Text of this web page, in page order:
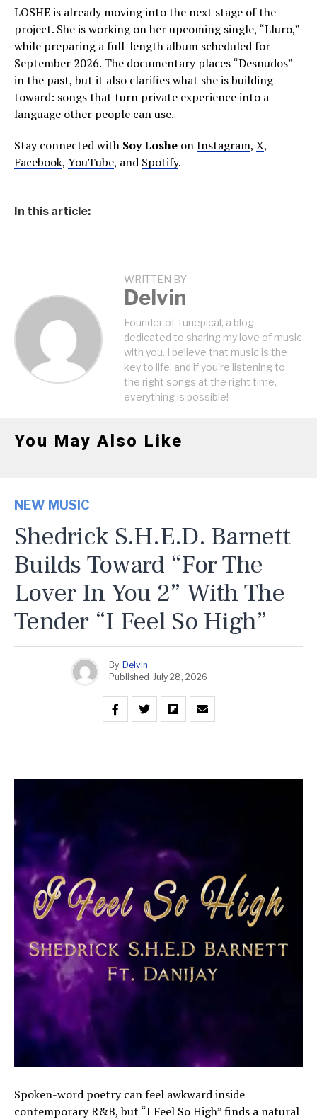
LOSHE is already moving into the next stage of the
project. She is working on her upcoming single, “Lluro,”
while preparing a full-length album scheduled for
September 2026. The documentary places “Desnudos”
in the past, but it also clarifies what she is building
toward: songs that turn private experience into a
language other people can use.
Stay connected with Soy Loshe onInstagram, X,
Facebook, YouTube, and Spotify.
In this article:
WRITTEN BY
Delvin
Founder of Tunepical, a blog
dedicated to sharing my love of music
with you. I believe that music is the
key to life, and if you're listening to
the right songs at the right time,
everything is possible!
You May Also Like
NEW MUSIC
Shedrick S.H.E.D. Barnett
Builds Toward “For The
Lover In You 2” With The
Tender “I Feel So High”
By Delvin
Published July 28, 2026
Spoken-word poetry can feel awkward inside
contemporary R&B, but “I Feel So High” finds a natural